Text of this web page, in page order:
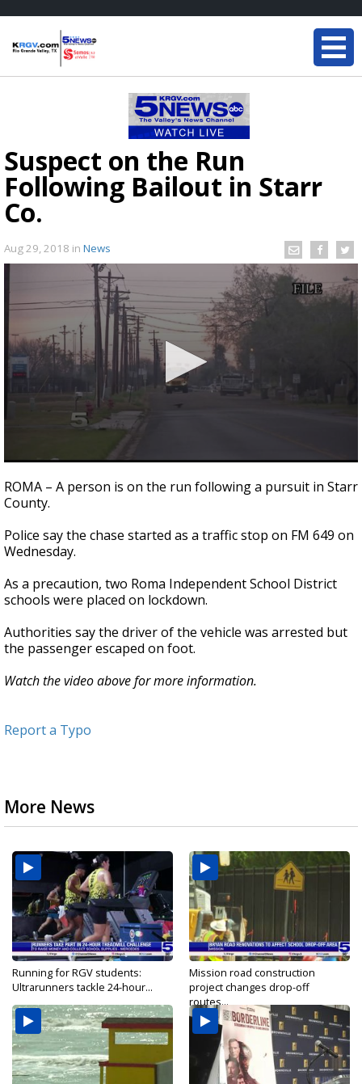
Suspect on the Run
Following Bailout in Starr
Co.
Aug 29, 2018 in News
seconds
of
25
ROMA – A person is on the run following a pursuit in Starr
County.
Police say the chase started as a traffic stop on FM 649 on
Wednesday.
As a precaution, two Roma Independent School District
schools were placed on lockdown.
Authorities say the driver of the vehicle was arrested but
the passenger escaped on foot.
Watch the video above for more information.
Report a Typo
More News
Running for RGV students:
Ultrarunners tackle 24-hour...
Mission road construction
project changes drop-off
routes...